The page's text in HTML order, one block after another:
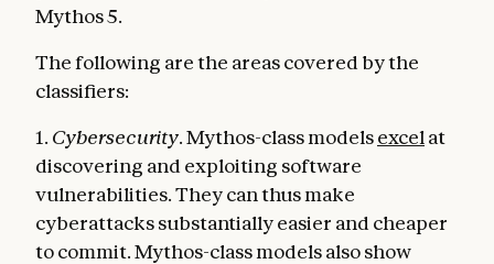
Mythos 5.
The following are the areas covered by the
classifiers:
1. Cybersecurity. Mythos-class modelsexcel at
discovering and exploiting software
vulnerabilities. They can thus make
cyberattacks substantially easier and cheaper
to commit. Mythos-class models also show